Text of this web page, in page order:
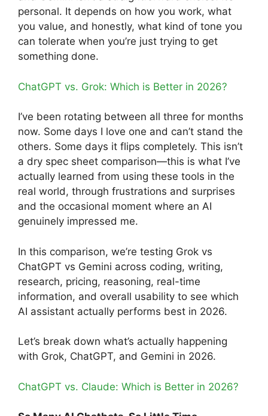
personal. It depends on how you work, what
you value, and honestly, what kind of tone you
can tolerate when you’re just trying to get
something done.
ChatGPT vs. Grok: Which is Better in 2026?
I’ve been rotating between all three for months
now. Some days I love one and can’t stand the
others. Some days it flips completely. This isn’t
a dry spec sheet comparison—this is what I’ve
actually learned from using these tools in the
real world, through frustrations and surprises
and the occasional moment where an AI
genuinely impressed me.
In this comparison, we’re testing Grok vs
ChatGPT vs Gemini across coding, writing,
research, pricing, reasoning, real-time
information, and overall usability to see which
AI assistant actually performs best in 2026.
Let’s break down what’s actually happening
with Grok, ChatGPT, and Gemini in 2026.
ChatGPT vs. Claude: Which is Better in 2026?